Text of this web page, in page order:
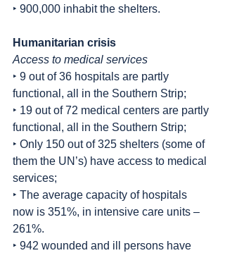
‣ 900,000 inhabit the shelters.
Humanitarian crisis
Access to medical services
‣ 9 out of 36 hospitals are partly
functional, all in the Southern Strip;
‣ 19 out of 72 medical centers are partly
functional, all in the Southern Strip;
‣ Only 150 out of 325 shelters (some of
them the UN’s) have access to medical
services;
‣ The average capacity of hospitals
now is 351%, in intensive care units –
261%.
‣ 942 wounded and ill persons have